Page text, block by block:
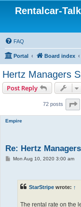
Rentalcar-
FAQ
Portal Board index
Hertz Managers
Post Reply
72 posts
Empire
Re: Hertz
PMon Aug 10, 2020 3:00 am
StarStripe wrote: ↑
The rental rate on the